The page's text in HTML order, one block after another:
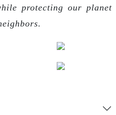
protecting our planet